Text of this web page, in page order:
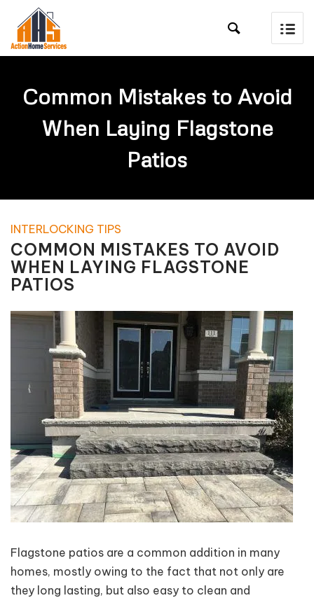

Common Mistakes to Avoid
When Laying Flagstone
Patios
INTERLOCKING TIPS
COMMON MISTAKES TO AVOID
WHEN LAYING FLAGSTONE
PATIOS
Flagstone patios are a common addition in many
homes, mostly owing to the fact that not only are
they long lasting, but also easy to clean and